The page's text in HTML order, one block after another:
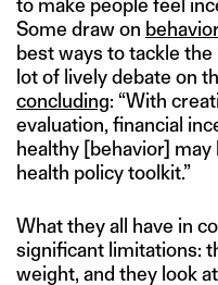
to make people feel
Some draw on
best ways to tackle the
lot of lively debate on
concluding: “With
evaluation, financial
healthy [behavior]
health policy toolkit.”
What they all have in
significant limitations:
weight, and they look